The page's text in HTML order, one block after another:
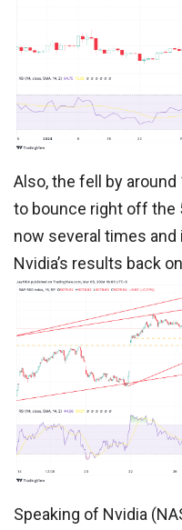
Also, the fell by around
to bounce right off the
now several times
Nvidia’s results back
Speaking of Nvidia